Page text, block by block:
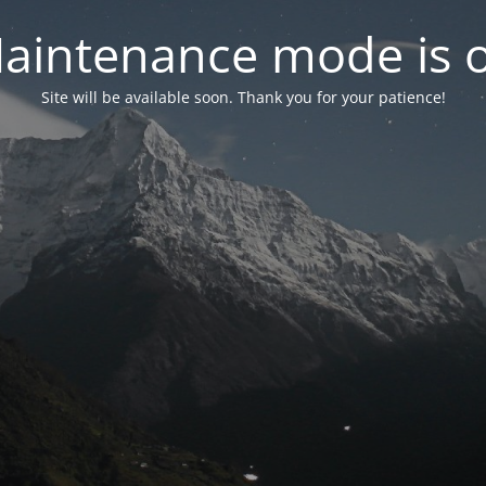
mode is
Site will be available soon. Thank you for your patience!